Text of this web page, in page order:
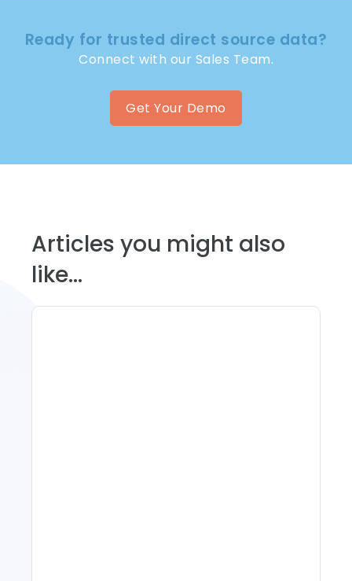
Ready for trusted direct source data?
Connect with our Sales Team.
Get Your Demo
Articles you might also
like...